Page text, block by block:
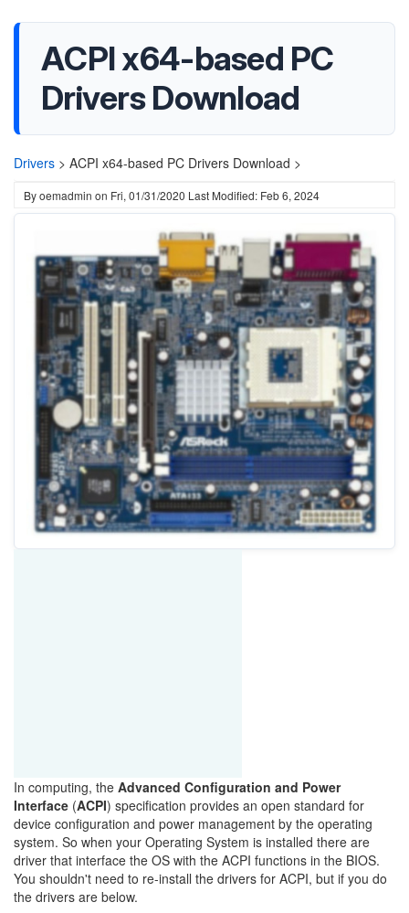
ACPI x64-based PC
Drivers Download
Drivers > ACPI x64-based PC Drivers Download >
Byoemadmin on Fri, 01/31/2020 Last Modified: Feb 6, 2024
In computing, the Advanced Configuration and Power
Interface (ACPI) specification provides an open standard for
device configuration and power management by the operating
system. So when your Operating System is installed there are
driver that interface the OS with the ACPI functions in the BIOS.
You shouldn't need to re-install the drivers for ACPI, but if you do
the drivers are below.